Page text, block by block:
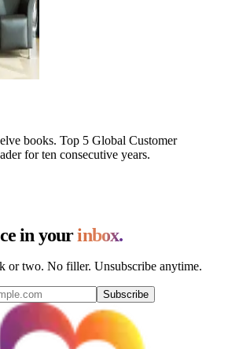
books. Top 5 Global Customer
for ten consecutive years.
in yourinbox.
or two. No filler. Unsubscribe anytime.
Subscribe